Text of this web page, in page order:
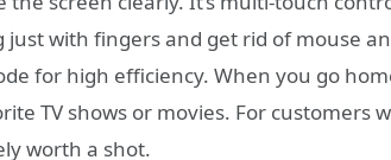
just with fingers and get rid of mouse
for high efficiency. When you go
TV shows or movies. For customers
worth a shot.